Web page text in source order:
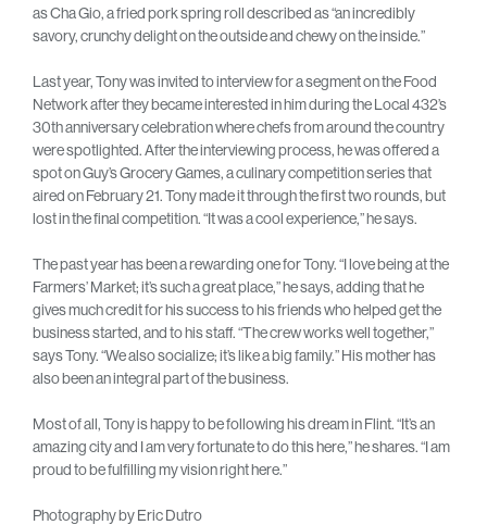
as Cha Gio, a fried pork spring roll described as “an incredibly
savory, crunchy delight on the outside and chewy on the inside.”
Last year, Tony was invited to interview for a segment on the Food
Network after they became interested in him during the Local 432’s
30th anniversary celebration where chefs from around the country
were spotlighted. After the interviewing process, he was offered a
spot on Guy’s Grocery Games, a culinary competition series that
aired on February 21. Tony made it through the first two rounds, but
lost in the final competition. “It was a cool experience,” he says.
The past year has been a rewarding one for Tony. “I love being at the
Farmers’ Market; it’s such a great place,” he says, adding that he
gives much credit for his success to his friends who helped get the
business started, and to his staff. “The crew works well together,”
says Tony. “We also socialize; it’s like a big family.” His mother has
also been an integral part of the business.
Most of all, Tony is happy to be following his dream in Flint. “It’s an
amazing city and I am very fortunate to do this here,” he shares. “I am
proud to be fulfilling my vision right here.”
Photography by Eric Dutro